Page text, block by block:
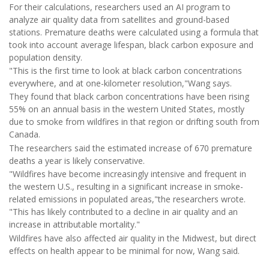
For their calculations, researchers used an AI program to
analyze air quality data from satellites and ground-based
stations. Premature deaths were calculated using a formula that
took into account average lifespan, black carbon exposure and
population density.
"This is the first time to look at black carbon concentrations
everywhere, and at one-kilometer resolution,"Wang says.
They found that black carbon concentrations have been rising
55% on an annual basis in the western United States, mostly
due to smoke from wildfires in that region or drifting south from
Canada.
The researchers said the estimated increase of 670 premature
deaths a year is likely conservative.
"Wildfires have become increasingly intensive and frequent in
the western U.S., resulting in a significant increase in smoke-
related emissions in populated areas,"the researchers wrote.
"This has likely contributed to a decline in air quality and an
increase in attributable mortality."
Wildfires have also affected air quality in the Midwest, but direct
effects on health appear to be minimal for now, Wang said.